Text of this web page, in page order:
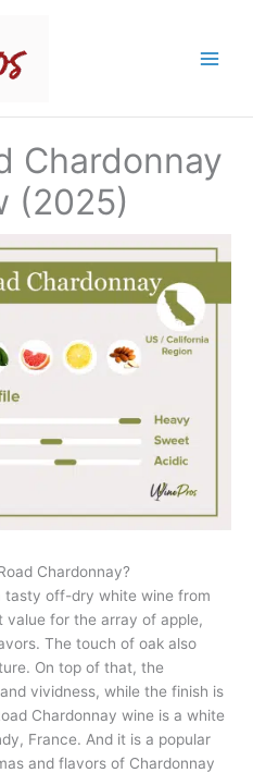
Chardonnay
(2025)
Chardonnay?
tasty off-dry white wine from
value for the array of apple,
The touch of oak also
On top of that, the
vividness, while the finish is
Chardonnay wine is a white
France. And it is a popular
and flavors of Chardonnay